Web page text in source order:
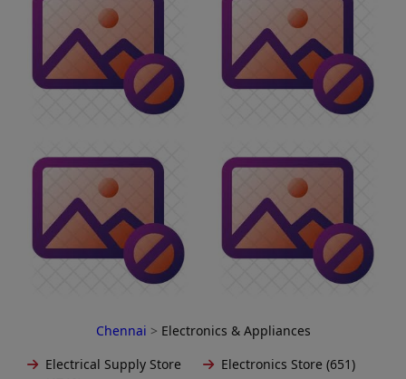
Chennai > Electronics & Appliances
Electrical Supply Store
Electronics Store (651)